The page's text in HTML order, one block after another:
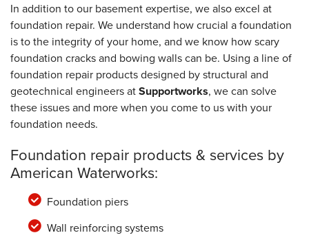
In addition to our basement expertise, we also excel at
foundation repair. We understand how crucial a foundation
is to the integrity of your home, and we know how scary
foundation cracks and bowing walls can be. Using a line of
foundation repair products designed by structural and
geotechnical engineers atSupportworks, we can solve
these issues and more when you come to us with your
foundation needs.
Foundation repair products & services by
American Waterworks:
Foundation piers
Wall reinforcing systems